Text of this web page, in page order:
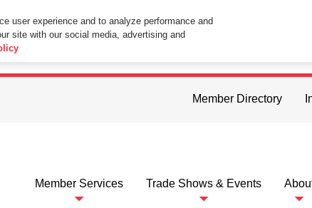
in your web browser you consent to all cookies in
Member Directory
Member Services Trade Shows & Events
user experience and to analyze performance and
site with our social media, advertising and